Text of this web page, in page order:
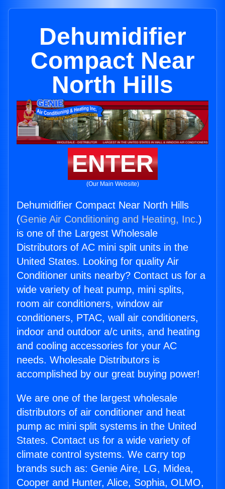
Dehumidifier
Compact Near
North Hills
ENTER
(Our Main Website)
Dehumidifier Compact Near North Hills
(Genie Air Conditioning and Heating, Inc.)
is one of the Largest Wholesale
Distributors of AC mini split units in the
United States. Looking for quality Air
Conditioner units nearby? Contact us for a
wide variety of heat pump, mini splits,
room air conditioners, window air
conditioners, PTAC, wall air conditioners,
indoor and outdoor a/c units, and heating
and cooling accessories for your AC
needs. Wholesale Distributors is
accomplished by our great buying power!
We are one of the largest wholesale
distributors of air conditioner and heat
pump ac mini split systems in the United
States. Contact us for a wide variety of
climate control systems. We carry top
brands such as: Genie Aire, LG, Midea,
Cooper and Hunter, Alice, Sophia, OLMO,